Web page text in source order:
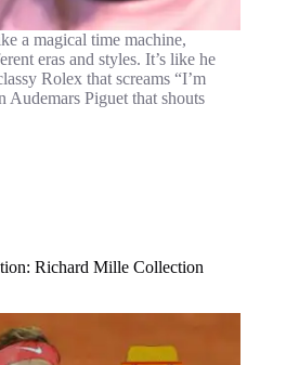
a magical time machine,
eras and styles. It’s like he
Rolex that screams “I’m
Audemars Piguet that shouts
Richard Mille Collection